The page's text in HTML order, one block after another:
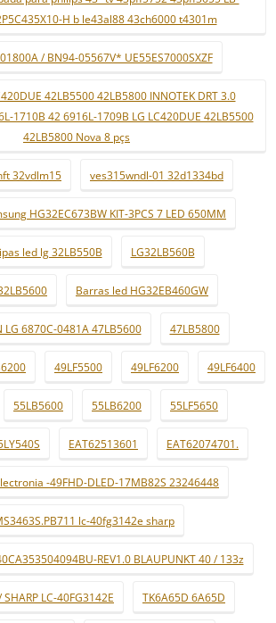
H b le43al88 43ch6000 t4301m
/ BN94-05567V* UE55ES7000SXZF
42LB5500 42LB5800 INNOTEK DRT 3.0
1710B 42 6916L-1709B LG LC420DUE 42LB5500
42LB5800 Nova 8 pçs
32vdlm15 ves315wndl-01 32d1334bd
HG32EC673BW KIT-3PCS 7 LED 650MM
led lg 32LB550B LG32LB560B
Barras led HG32EB460GW
LG 6870C-0481A 47LB5600 47LB5800
49LF5500 49LF6200 49LF6400
55LB5600 55LB6200 55LF5650
EAT62513601 EAT62074701.
-49FHD-DLED-17MB82S 23246448
lc-40fg3142e sharp
REV1.0 BLAUPUNKT 40 / 133z
LC-40FG3142E TK6A65D 6A65D